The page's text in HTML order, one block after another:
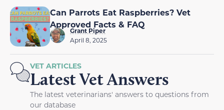
Can Parrots Eat Raspberries? Vet
Approved Facts & FAQ
Grant Piper
April 8, 2025
VET ARTICLES
Latest Vet Answers
The latest veterinarians' answers to questions from
our database